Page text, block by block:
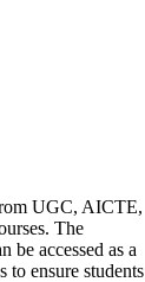
UGC, AICTE,
The
be accessed as a
to ensure students